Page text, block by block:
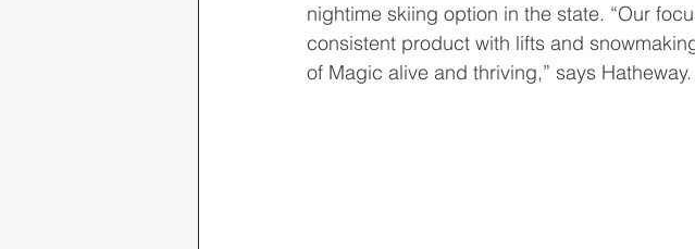
nightime skiing option in the state. “Our
consistent product with lifts and
of Magic alive and thriving,” says Hatheway.